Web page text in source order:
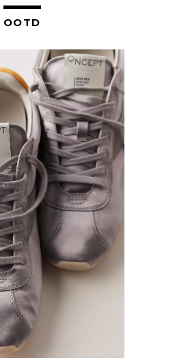
OOTD